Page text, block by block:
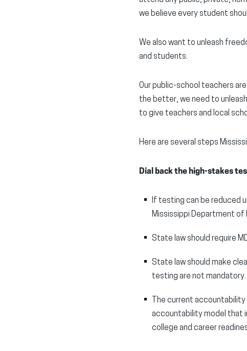
we believe every student
We also want to unleash
and students.
Our public-school teachers
the better, we need to
to give teachers and local
Here are several steps
Dial back the high-stakes
If testing can be reduced
Mississippi Department of
State law should require
State law should make
testing are not mandatory.
The current
accountability model that
college and career